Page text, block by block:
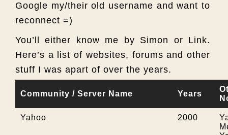
Google my/their old username and want to
reconnect =)
You’ll either know me by Simon or Link.
Here’s a list of websites, forums and other
stuff I was apart of over the years.
Community / Server Name Years
Yahoo 2000